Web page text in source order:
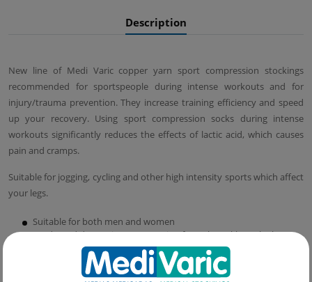
Description
New line of Medi Varic copper yarn sport compression stockings
recommended for sportspeople during intense workouts and for
injury/trauma prevention. They increase training efficiency and speed
up your recovery. Using sport compression socks during intense
workouts significantly reduces the effects of lactic acid, which causes
pain and cramps.
Suitable for jogging, cycling and other high intensity sports which affect
your legs.
Suitable for both men and women
Graduated decreasing compression from the ankle to the knee
that promotes venous blood circulation and oxygenation,
speeding muscle recovery and improving your performance.
Fiber structure and graduated compression which significantly